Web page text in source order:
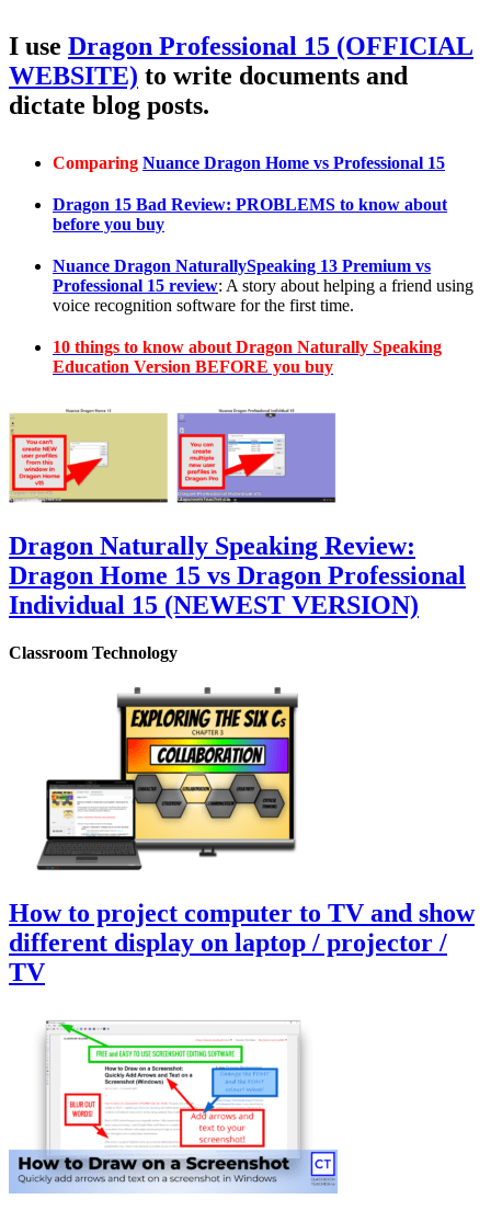
I use Dragon Professional 15 (OFFICIAL
WEBSITE) to write documents and
dictate blog posts.
Comparing Nuance Dragon Home vs Professional 15
Dragon 15 Bad Review: PROBLEMS to know about
before you buy
Nuance Dragon NaturallySpeaking 13 Premium vs
Professional 15 review: A story about helping a friend using
voice recognition software for the first time.
10 things to know about Dragon Naturally Speaking
Education Version BEFORE you buy
Dragon Naturally Speaking Review:
Dragon Home 15 vs Dragon Professional
Individual 15 (NEWEST VERSION)
Classroom Technology
How to project computer to TV and show
different display on laptop / projector /
TV